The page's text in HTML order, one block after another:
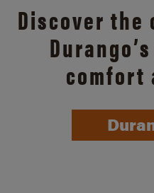
Discover the
comfort